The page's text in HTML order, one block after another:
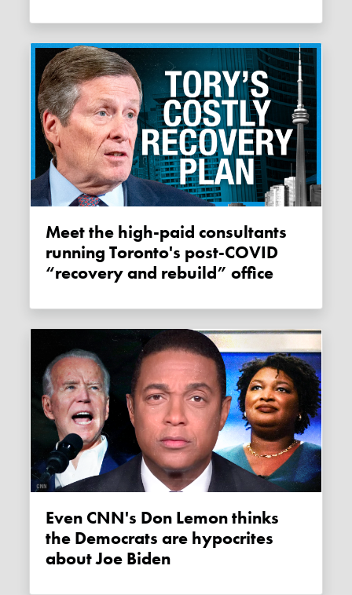
Meet the high-paid consultants
running Toronto's post-COVID
“recovery and rebuild” office
Even CNN's Don Lemon thinks
the Democrats are hypocrites
about Joe Biden